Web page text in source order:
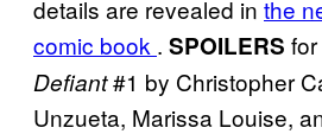
details are revealed in the
comic book . SPOILERS for
Defiant#1 by Christopher
Unzueta, Marissa Louise,